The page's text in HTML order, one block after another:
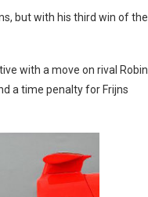
but with his third win of the
with a move on rival Robin
a time penalty for Frijns